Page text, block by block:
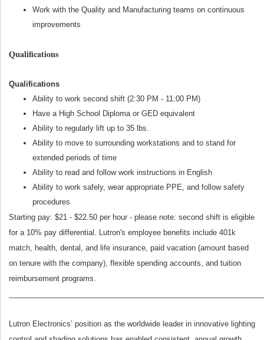
Work with the Quality and Manufacturing teams on continuous
improvements
Qualifications
Qualifications
Ability to work second shift (2:30 PM - 11:00 PM)
Have a High School Diploma or GED equivalent
Ability to regularly lift up to 35 lbs.
Ability to move to surrounding workstations and to stand for
extended periods of time
Ability to read and follow work instructions in English
Ability to work safely, wear appropriate PPE, and follow safety
procedures
Starting pay: $21 - $22.50 per hour - please note: second shift is eligible
for a 10% pay differential. Lutron's employee benefits include 401k
match, health, dental, and life insurance, paid vacation (amount based
on tenure with the company), flexible spending accounts, and tuition
reimbursement programs.
Lutron Electronics’ position as the worldwide leader in innovative lighting